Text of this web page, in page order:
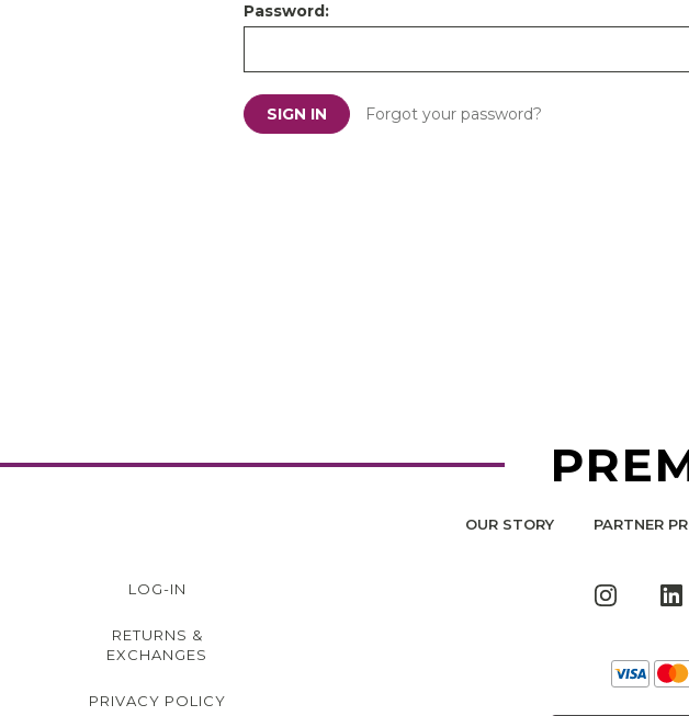
Password:
Forgot your password?
OUR STORY PARTNER
LOG-IN
RETURNS &
EXCHANGES
PRIVACY POLICY